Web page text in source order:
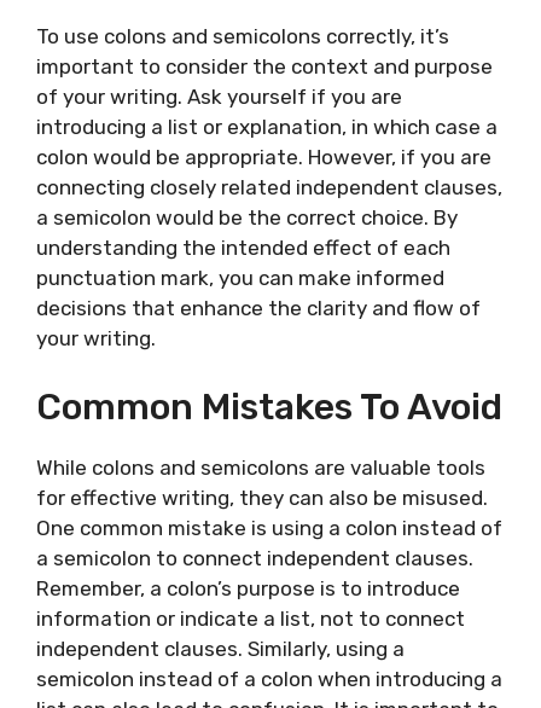
To use colons and semicolons correctly, it’s
important to consider the context and purpose
of your writing. Ask yourself if you are
introducing a list or explanation, in which case a
colon would be appropriate. However, if you are
connecting closely related independent clauses,
a semicolon would be the correct choice. By
understanding the intended effect of each
punctuation mark, you can make informed
decisions that enhance the clarity and flow of
your writing.
Common Mistakes To Avoid
While colons and semicolons are valuable tools
for effective writing, they can also be misused.
One common mistake is using a colon instead of
a semicolon to connect independent clauses.
Remember, a colon’s purpose is to introduce
information or indicate a list, not to connect
independent clauses. Similarly, using a
semicolon instead of a colon when introducing a